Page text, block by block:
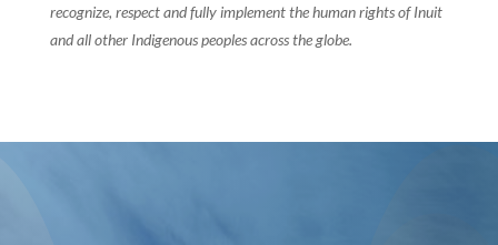
recognize, respect and fully implement the human rights of Inuit
and all other Indigenous peoples across the globe.